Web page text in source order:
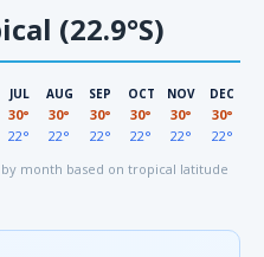
(22.9°S)
JUL
30°
22°
AUG
30°
22°
SEP
30°
22°
OCT
30°
22°
NOV
30°
22°
DEC
30°
22°
month based on tropical latitude